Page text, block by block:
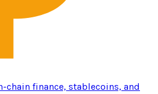
chain finance, stablecoins, and